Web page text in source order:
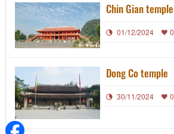
Chin Gian temple
01/12/2024 0
Dong Co temple
30/11/2024 0